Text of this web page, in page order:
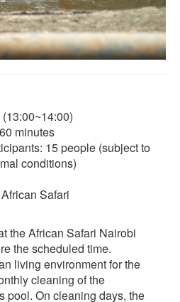
minutes
15 people (subject to
conditions)
Safari
the African Safari Nairobi
the scheduled time.
environment for the
cleaning of the
On cleaning days, the